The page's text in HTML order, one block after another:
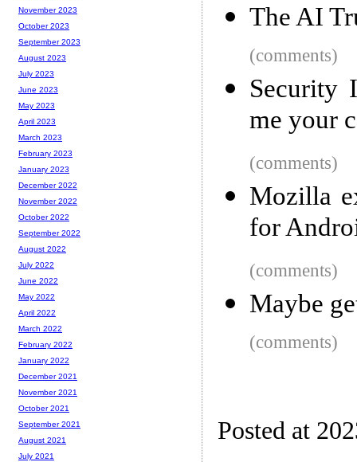
The AI
(comments)
Security
me your
(comments)
Mozilla
for
(comments)
Maybe
(comments)
Posted at
November 2023
October 2023
September 2023
August 2023
July 2023
June 2023
May 2023
April 2023
March 2023
February 2023
January 2023
December 2022
November 2022
October 2022
September 2022
August 2022
July 2022
June 2022
May 2022
April 2022
March 2022
February 2022
January 2022
December 2021
November 2021
October 2021
September 2021
August 2021
July 2021